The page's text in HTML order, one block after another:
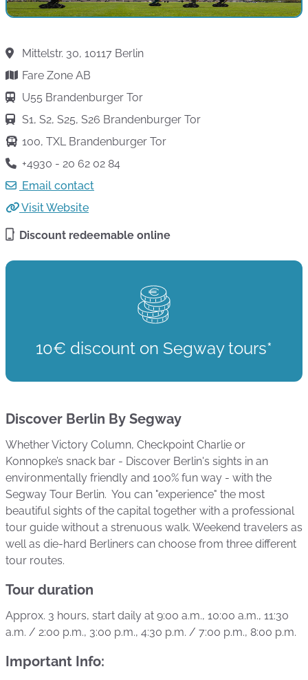
Mittelstr. 30, 10117 Berlin
Fare Zone AB
U55 Brandenburger Tor
S1, S2, S25, S26 Brandenburger Tor
100, TXL Brandenburger Tor
+4930 - 20 62 02 84
Email contact
Visit Website
Discount redeemable online
10€ discount on Segway tours*
Discover Berlin By Segway
Whether Victory Column, Checkpoint Charlie or
Konnopke’s snack bar - Discover Berlin's sights in an
environmentally friendly and 100% fun way - with the
Segway Tour Berlin. You can "experience" the most
beautiful sights of the capital together with a professional
tour guide without a strenuous walk. Weekend travelers as
well as die-hard Berliners can choose from three different
tour routes.
Tour duration
Approx. 3 hours, start daily at 9:00 a.m., 10:00 a.m., 11:30
a.m. / 2:00 p.m., 3:00 p.m., 4:30 p.m. / 7:00 p.m., 8:00 p.m.
Important Info: